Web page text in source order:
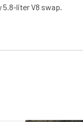
5.8-liter V8 swap.